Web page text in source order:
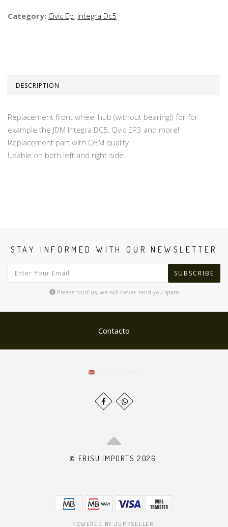
Category: Civic Ep, Integra Dc5
DESCRIPTION
Replacement front wheel hub (without bearing!) for for
example the JDM Integra DC5, Civic EP3 and more!
Replacement part with OEM quality.
Usable on both left and right side.
STAY INFORMED WITH OUR NEWSLETTER
SUBSCRIBE
Please trust us, we will never send you spam
Contacto
© EBISU IMPORTS 2026.
POWERED BY JUMPSELLER.